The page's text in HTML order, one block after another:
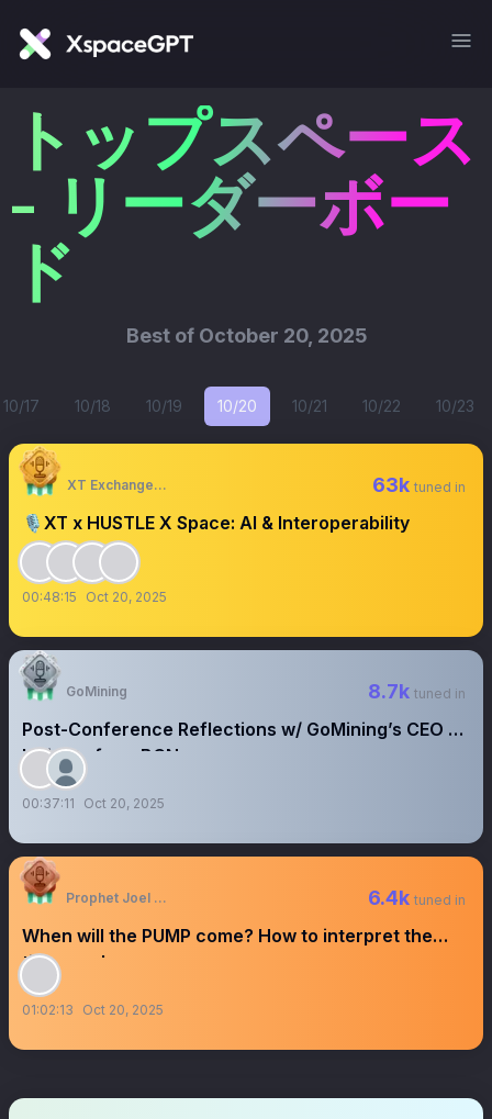
トップスペース
- リーダーボー
ド
Best of October 20, 2025
10/17 10/18 10/19 10/20 10/21 10/22 10/23
XT Exchange 🚀 #XTurns7 63k tuned in
🎙️XT x HUSTLE X Space: AI & Interoperability
00:48:15 Oct 20, 2025
GoMining 8.7k tuned in
Post-Conference Reflections w/ GoMining’s CEO -
Insights from BCN
00:37:11 Oct 20, 2025
Prophet Joel Ogebe 6.4k tuned in
When will the PUMP come? How to interpret the
times and seasons.
01:02:13 Oct 20, 2025